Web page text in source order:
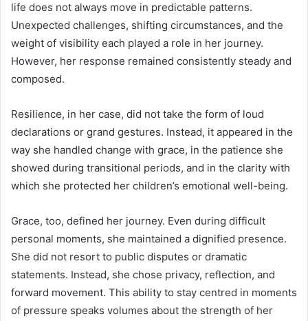
life does not always move in predictable patterns.
Unexpected challenges, shifting circumstances, and the
weight of visibility each played a role in her journey.
However, her response remained consistently steady and
composed.
Resilience, in her case, did not take the form of loud
declarations or grand gestures. Instead, it appeared in the
way she handled change with grace, in the patience she
showed during transitional periods, and in the clarity with
which she protected her children’s emotional well-being.
Grace, too, defined her journey. Even during difficult
personal moments, she maintained a dignified presence.
She did not resort to public disputes or dramatic
statements. Instead, she chose privacy, reflection, and
forward movement. This ability to stay centred in moments
of pressure speaks volumes about the strength of her